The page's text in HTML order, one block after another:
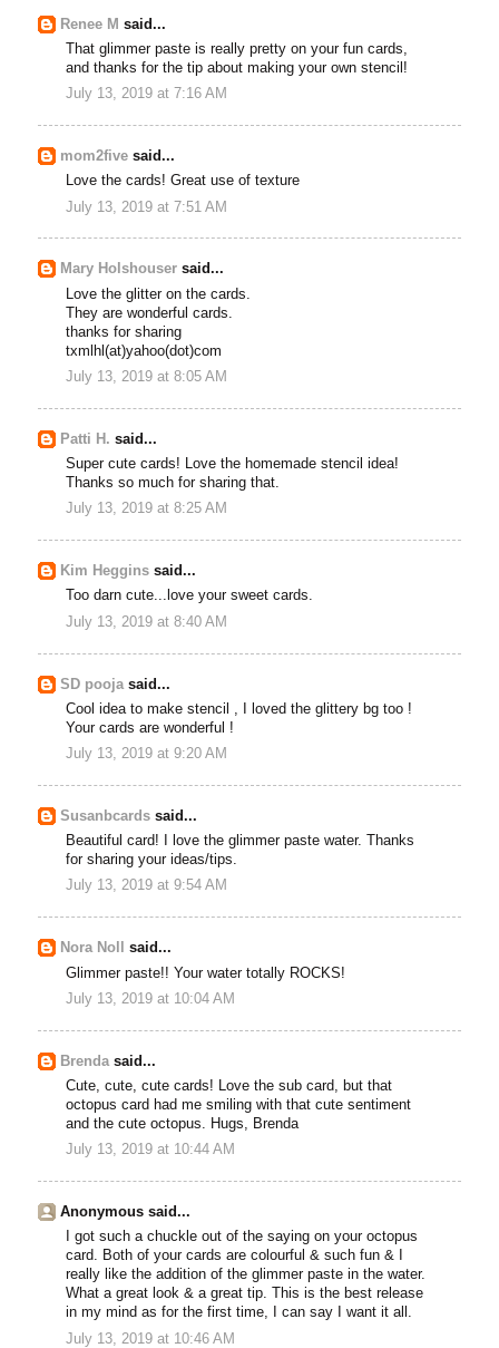
Renee M said...
That glimmer paste is really pretty on your fun cards,
and thanks for the tip about making your own stencil!
July 13, 2019 at 7:16 AM
mom2five said...
Love the cards! Great use of texture
July 13, 2019 at 7:51 AM
Mary Holshouser said...
Love the glitter on the cards.
They are wonderful cards.
thanks for sharing
txmlhl(at)yahoo(dot)com
July 13, 2019 at 8:05 AM
Patti H. said...
Super cute cards! Love the homemade stencil idea!
Thanks so much for sharing that.
July 13, 2019 at 8:25 AM
Kim Heggins said...
Too darn cute...love your sweet cards.
July 13, 2019 at 8:40 AM
SD pooja said...
Cool idea to make stencil , I loved the glittery bg too !
Your cards are wonderful !
July 13, 2019 at 9:20 AM
Susanbcards said...
Beautiful card! I love the glimmer paste water. Thanks
for sharing your ideas/tips.
July 13, 2019 at 9:54 AM
Nora Noll
said...
Glimmer paste!! Your water totally ROCKS!
July 13, 2019 at 10:04 AM
Brenda said...
Cute, cute, cute cards! Love the sub card, but that
octopus card had me smiling with that cute sentiment
and the cute octopus. Hugs, Brenda
July 13, 2019 at 10:44 AM
Anonymous said...
I got such a chuckle out of the saying on your octopus
card. Both of your cards are colourful & such fun & I
really like the addition of the glimmer paste in the water.
What a great look & a great tip. This is the best release
in my mind as for the first time, I can say I want it all.
July 13, 2019 at 10:46 AM